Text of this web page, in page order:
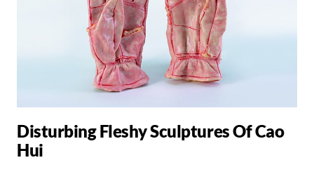
Disturbing Fleshy Sculptures Of Cao
Hui